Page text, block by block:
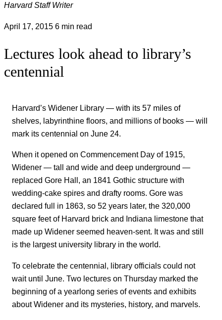
Harvard Staff Writer
April 17, 2015 6 min read
Lectures look ahead to library’s
centennial
Harvard’s Widener Library ― with its 57 miles of
shelves, labyrinthine floors, and millions of books ― will
mark its centennial on June 24.
When it opened on Commencement Day of 1915,
Widener ― tall and wide and deep underground ―
replaced Gore Hall, an 1841 Gothic structure with
wedding-cake spires and drafty rooms. Gore was
declared full in 1863, so 52 years later, the 320,000
square feet of Harvard brick and Indiana limestone that
made up Widener seemed heaven-sent. It was and still
is the largest university library in the world.
To celebrate the centennial, library officials could not
wait until June. Two lectures on Thursday marked the
beginning of a yearlong series of events and exhibits
about Widener and its mysteries, history, and marvels.